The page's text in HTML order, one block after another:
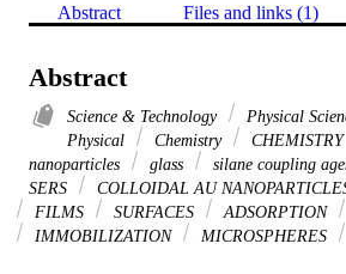
Abstract Files and links (1)
Abstract
Science & Technology Physical
Physical
Chemistry CHEMISTRY
nanoparticles
glass silane coupling
SERS
COLLOIDAL AU
FILMS
SURFACES ADSORPTION
IMMOBILIZATION
MICROSPHERES